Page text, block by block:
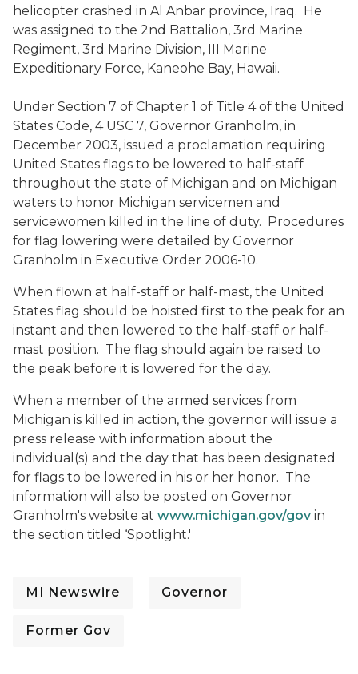
helicopter crashed in Al Anbar province, Iraq. He
was assigned to the 2nd Battalion, 3rd Marine
Regiment, 3rd Marine Division, III Marine
Expeditionary Force, Kaneohe Bay, Hawaii.
Under Section 7 of Chapter 1 of Title 4 of the United
States Code, 4 USC 7, Governor Granholm, in
December 2003, issued a proclamation requiring
United States flags to be lowered to half-staff
throughout the state of Michigan and on Michigan
waters to honor Michigan servicemen and
servicewomen killed in the line of duty. Procedures
for flag lowering were detailed by Governor
Granholm in Executive Order 2006-10.
When flown at half-staff or half-mast, the United
States flag should be hoisted first to the peak for an
instant and then lowered to the half-staff or half-
mast position. The flag should again be raised to
the peak before it is lowered for the day.
When a member of the armed services from
Michigan is killed in action, the governor will issue a
press release with information about the
individual(s) and the day that has been designated
for flags to be lowered in his or her honor. The
information will also be posted on Governor
Granholm's website at www.michigan.gov/gov in
the section titled ‘Spotlight.'
MI Newswire Governor
Former Gov